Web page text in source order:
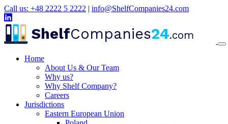
Call us: +48 2222 5 2222 | info@ShelfCompanies24.com
ShelfCompanies24.com
Home
About Us & Our Team
Why us?
Why Shelf Company?
Careers
Jurisdictions
Eastern European Union